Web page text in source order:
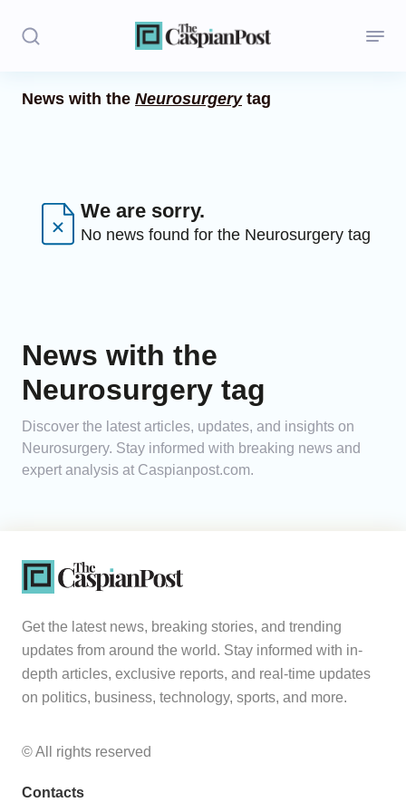
Regions
Economics
Caucasus
Analytics
News with the Neurosurgerytag
We are sorry.
No news found for the Neurosurgery tag
News with the
Neurosurgery tag
Discover the latest articles, updates, and insights on
Neurosurgery. Stay informed with breaking news and
expert analysis at Caspianpost.com.
Get the latest news, breaking stories, and trending
updates from around the world. Stay informed with in-
depth articles, exclusive reports, and real-time updates
on politics, business, technology, sports, and more.
© All rights reserved
Contacts